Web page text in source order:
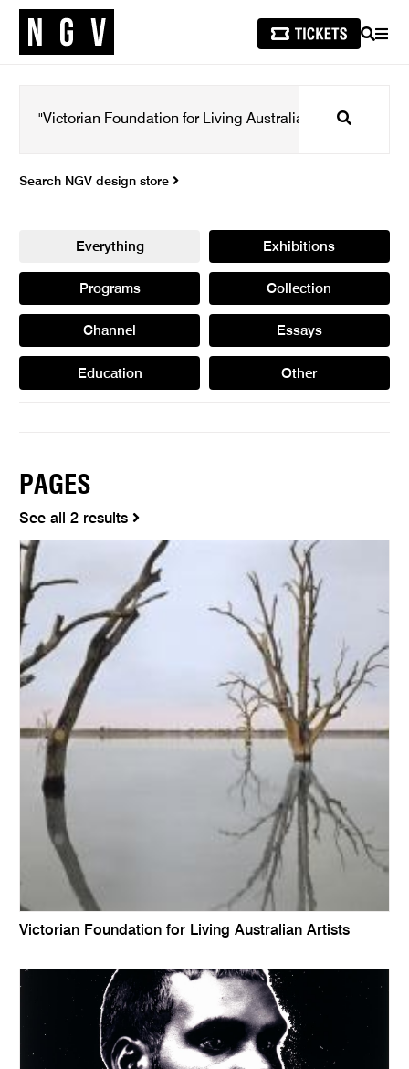
SEARCH
Search
Search NGV design store
Everything Exhibitions
Programs Collection
Channel Essays
Education Other
PAGES
See all 2 results
Victorian Foundation for Living Australian Artists